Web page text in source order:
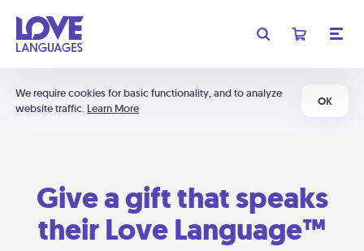
We require cookies for basic functionality, and to analyze
website traffic. Learn More
OK
Give a gift that speaks
their Love Language™